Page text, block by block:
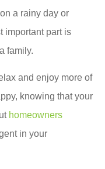
a rainy day or
important part is
family.
and enjoy more of
knowing that your
homeowners
in your